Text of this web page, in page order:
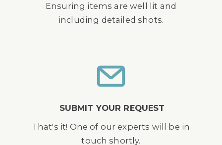
Ensuring items are well lit and
including detailed shots.
SUBMIT YOUR REQUEST
That's it! One of our experts will be in
touch shortly.